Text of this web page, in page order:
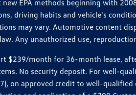
new EPA methods beginning with
driving habits and vehicle's
may vary. Automotive content
Any unauthorized use,
$239/month for 36-month lease,
No security deposit. For well-
on approved credit to well-